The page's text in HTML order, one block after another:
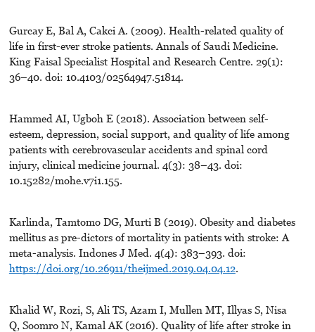
Gurcay E, Bal A, Cakci A. (2009). Health-related quality of
life in first-ever stroke patients. Annals of Saudi Medicine.
King Faisal Specialist Hospital and Research Centre. 29(1):
36–40. doi: 10.4103/02564947.51814.
Hammed AI, Ugboh E (2018). Association between self-
esteem, depression, social support, and quality of life among
patients with cerebrovascular accidents and spinal cord
injury, clinical medicine journal. 4(3): 38–43. doi:
10.15282/mohe.v7i1.155.
Karlinda, Tamtomo DG, Murti B (2019). Obesity and diabetes
mellitus as pre-dictors of mortality in patients with stroke: A
meta-analysis. Indones J Med. 4(4): 383–393. doi:
https://doi.org/10.26911/theijmed.2019.04.04.12.
Khalid W, Rozi, S, Ali TS, Azam I, Mullen MT, Illyas S, Nisa
Q, Soomro N, Kamal AK (2016). Quality of life after stroke in